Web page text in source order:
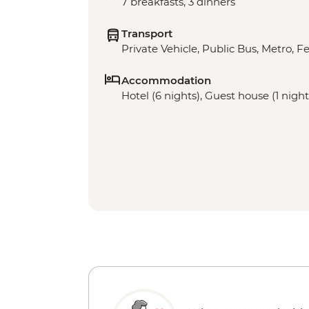
Transport
Private Vehicle, Public Bus, Metro,
Accommodation
Hotel (6 nights), Guest house (1